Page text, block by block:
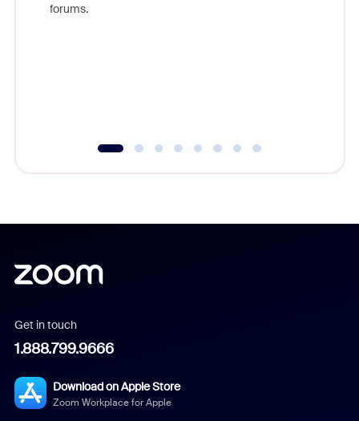
forums.
Get in touch
1.888.799.9666
Download on Apple Store
Zoom Workplace for Apple